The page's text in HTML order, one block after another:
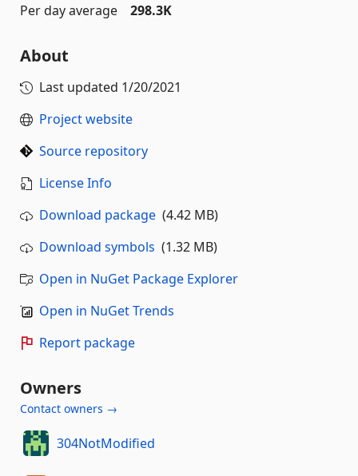
Per day average
298.3K
About
Last updated 1/20/2021
Project website
Source repository
License Info
Download package (4.42 MB)
Download symbols (1.32 MB)
Open in NuGet Package Explorer
Open in NuGet Trends
Report package
Owners
Contact owners →
304NotModified